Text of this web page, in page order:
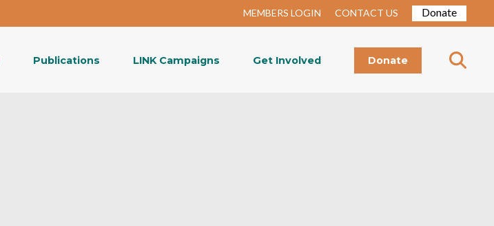
MEMBERS LOGIN CONTACT US Donate
Publications LINK Campaigns Get Involved Donate